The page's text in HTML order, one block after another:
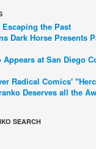
the Past
Dark Horse Presents
at San Diego
Radical Comics'
Deserves all the
SEARCH